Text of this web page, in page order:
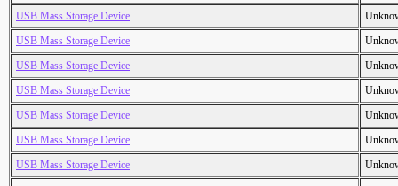
USB Mass Storage Device
USB Mass Storage Device
USB Mass Storage Device
USB Mass Storage Device
USB Mass Storage Device
USB Mass Storage Device
USB Mass Storage Device